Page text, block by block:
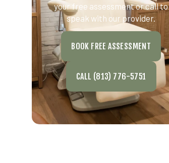
your free assessment or call to
speak with our provider.
BOOK FREE ASSESSMENT
CALL (813) 776-5751